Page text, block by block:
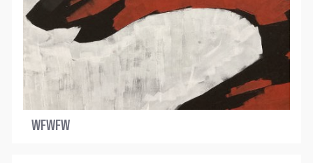
WFWFW